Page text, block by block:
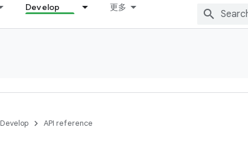
Develop 更多
Develop API reference